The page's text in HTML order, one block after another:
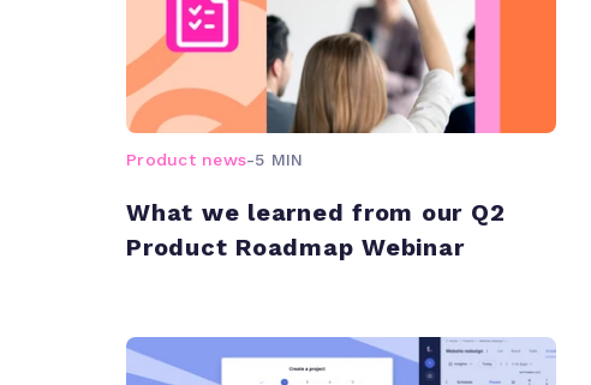
Product news-5 MIN
What we learned from our Q2
Product Roadmap Webinar